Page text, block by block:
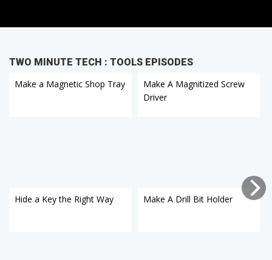
TWO MINUTE TECH : TOOLS EPISODES
Make a Magnetic Shop Tray
Hide a Key the Right Way
Make A Magnitized Screw
Driver
Make A Drill Bit Holder